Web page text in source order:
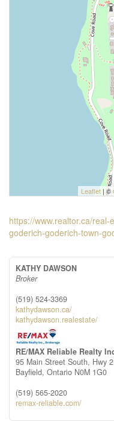
Leaflet | ©
https://www.realtor.ca/
goderich-goderich-town-
KATHY DAWSON
Broker
(519) 524-3369
kathydawson.ca/
kathydawson.realestate/
RE/MAX Reliable Realty
95 Main Street South, Hwy
Bayfield, Ontario N0M 1G0
(519) 565-2020
remax-reliable.com/